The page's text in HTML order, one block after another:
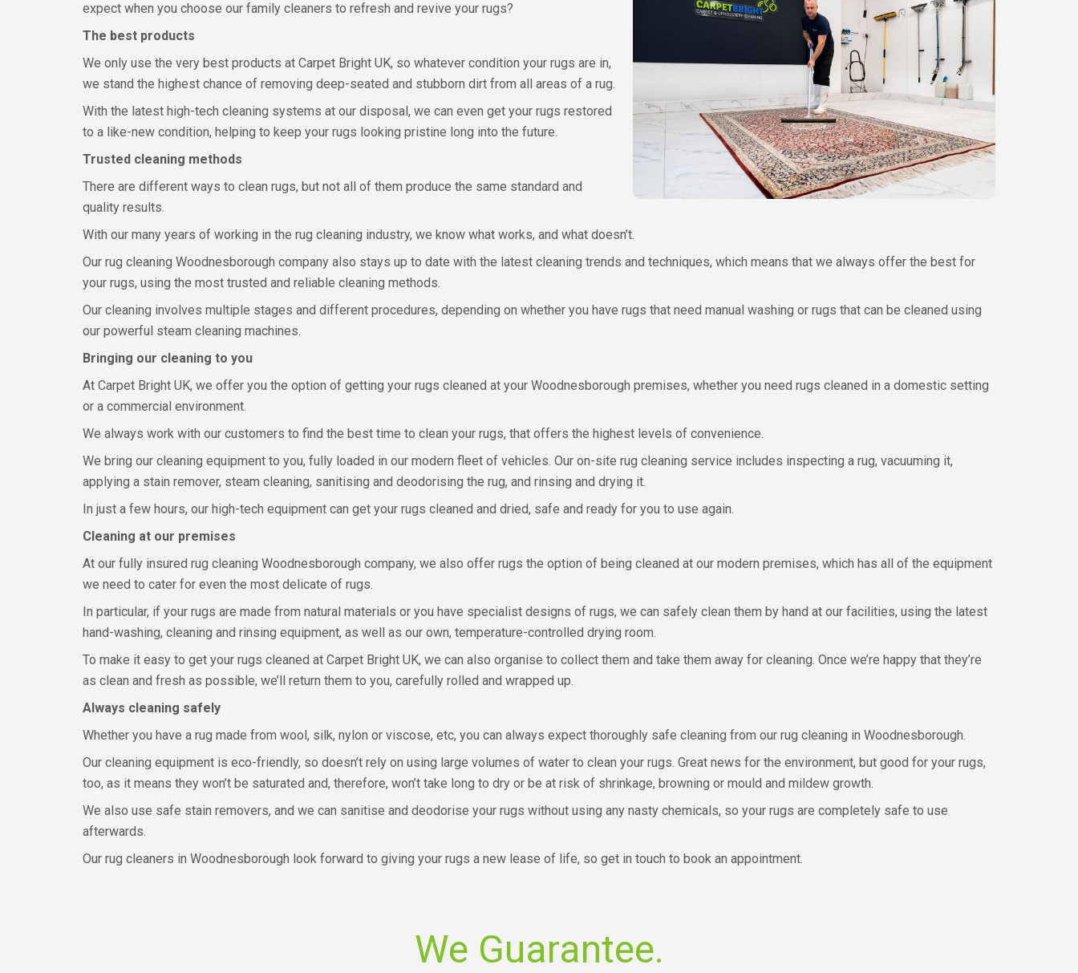
expect when you choose our family cleaners to refresh and revive your rugs?
The best products
We only use the very best products at Carpet Bright UK, so whatever condition your rugs are in,
we stand the highest chance of removing deep-seated and stubborn dirt from all areas of a rug.
With the latest high-tech cleaning systems at our disposal, we can even get your rugs restored
to a like-new condition, helping to keep your rugs looking pristine long into the future.
Trusted cleaning methods
There are different ways to clean rugs, but not all of them produce the same standard and
quality results.
With our many years of working in the rug cleaning industry, we know what works, and what doesn’t.
Our rug cleaning Woodnesborough company also stays up to date with the latest cleaning trends and techniques, which means that we always offer the best for
your rugs, using the most trusted and reliable cleaning methods.
Our cleaning involves multiple stages and different procedures, depending on whether you have rugs that need manual washing or rugs that can be cleaned using
our powerful steam cleaning machines.
Bringing our cleaning to you
At Carpet Bright UK, we offer you the option of getting your rugs cleaned at your Woodnesborough premises, whether you need rugs cleaned in a domestic setting
or a commercial environment.
We always work with our customers to find the best time to clean your rugs, that offers the highest levels of convenience.
We bring our cleaning equipment to you, fully loaded in our modern fleet of vehicles. Our on-site rug cleaning service includes inspecting a rug, vacuuming it,
applying a stain remover, steam cleaning, sanitising and deodorising the rug, and rinsing and drying it.
In just a few hours, our high-tech equipment can get your rugs cleaned and dried, safe and ready for you to use again.
Cleaning at our premises
At our fully insured rug cleaning Woodnesborough company, we also offer rugs the option of being cleaned at our modern premises, which has all of the equipment
we need to cater for even the most delicate of rugs.
In particular, if your rugs are made from natural materials or you have specialist designs of rugs, we can safely clean them by hand at our facilities, using the latest
hand-washing, cleaning and rinsing equipment, as well as our own, temperature-controlled drying room.
To make it easy to get your rugs cleaned at Carpet Bright UK, we can also organise to collect them and take them away for cleaning. Once we’re happy that they’re
as clean and fresh as possible, we’ll return them to you, carefully rolled and wrapped up.
Always cleaning safely
Whether you have a rug made from wool, silk, nylon or viscose, etc, you can always expect thoroughly safe cleaning from our rug cleaning in Woodnesborough.
Our cleaning equipment is eco-friendly, so doesn’t rely on using large volumes of water to clean your rugs. Great news for the environment, but good for your rugs,
too, as it means they won’t be saturated and, therefore, won’t take long to dry or be at risk of shrinkage, browning or mould and mildew growth.
We also use safe stain removers, and we can sanitise and deodorise your rugs without using any nasty chemicals, so your rugs are completely safe to use
afterwards.
Our rug cleaners in Woodnesborough look forward to giving your rugs a new lease of life, so get in touch to book an appointment.
We Guarantee.